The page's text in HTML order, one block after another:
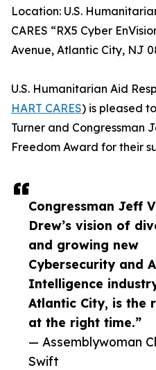
Congressman Jeff
Drew’s vision of
and growing new
Cybersecurity and
Intelligence
Atlantic City, is the
at the right time.”
— Assemblywoman
Swift
Location: U.S.
CARES “RX5 Cyber
Avenue, Atlantic City, NJ
U.S. Humanitarian Aid
HART CARES) is pleased
Turner and Congressman
Freedom Award for their